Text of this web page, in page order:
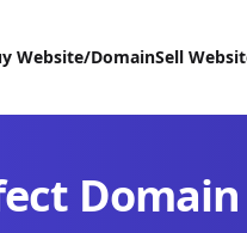
Website/DomainSell
Domain